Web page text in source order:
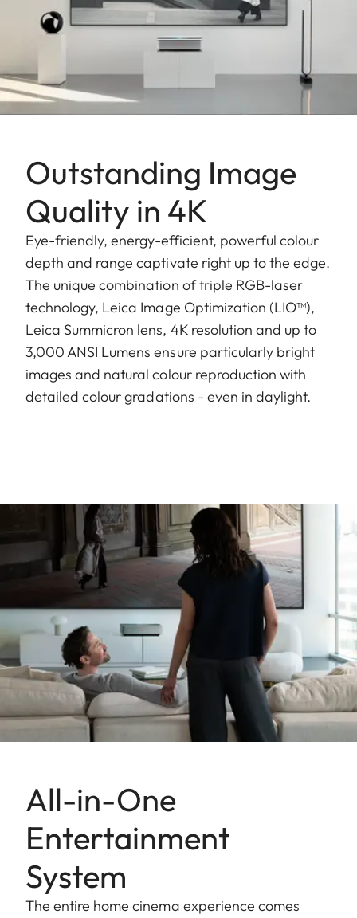
Outstanding Image
Quality in 4K
Eye-friendly, energy-efficient, powerful colour
depth and range captivate right up to the edge.
The unique combination of triple RGB-laser
technology, Leica Image Optimization (LIO™),
Leica Summicron lens, 4K resolution and up to
3,000 ANSI Lumens ensure particularly bright
images and natural colour reproduction with
detailed colour gradations - even in daylight.
All-in-One
Entertainment
System
The entire home cinema experience comes